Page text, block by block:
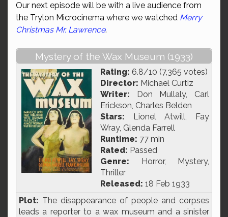
Our next episode will be with a live audience from
the Trylon Microcinema where we watched Merry
Christmas Mr. Lawrence.
Mystery of the Wax Museum (1933)
Rating: 6.8/10 (7,365 votes)
Director: Michael Curtiz
Writer: Don Mullaly, Carl
Erickson, Charles Belden
Stars: Lionel Atwill, Fay
Wray, Glenda Farrell
Runtime: 77 min
Rated: Passed
Genre: Horror, Mystery,
Thriller
Released: 18 Feb 1933
Plot: The disappearance of people and corpses
leads a reporter to a wax museum and a sinister